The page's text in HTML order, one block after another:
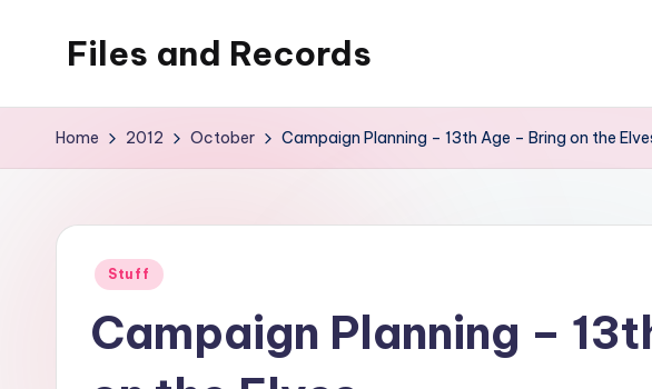
Files and Records
teaching,
gaming,
baking,
stuff
things.
Home 2012 October Campaign Planning – 13th Age – Bring on the
Posted
Stuff
Campaign Planning –